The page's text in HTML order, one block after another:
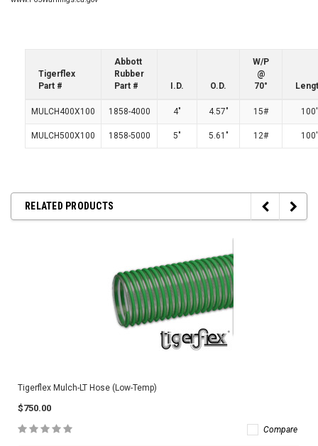
Tigerflex
Part #
Abbott
Rubber
Part #
I.D. O.D.
W/P
@
70°
MULCH400X100 1858-4000 4" 4.57" 15# 100'
MULCH500X100 1858-5000 5" 5.61" 12# 100'
RELATED PRODUCTS
Tigerflex Mulch-LT Hose (Low-Temp)
$750.00
Compare